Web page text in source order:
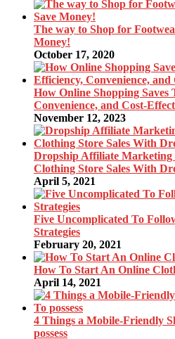
The way to Shop for
Money!
October 17, 2020
How Online Shopping
Convenience, and Cost-
November 12, 2023
Dropship Affiliate Marketing
Clothing Store Sales With
April 5, 2021
Five Uncomplicated To
Strategies
February 20, 2021
How To Start An Online
April 14, 2021
4 Things a Mobile-Friendly
possess